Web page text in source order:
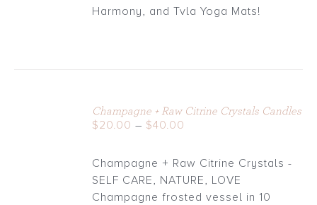
through
Harmony, and Tvla Yoga Mats!
Champagne + Raw Citrine Crystals Candles
$20.00 – $40.00
$20.00
through
$40.00
Champagne + Raw Citrine Crystals -
SELF CARE, NATURE, LOVE
Champagne frosted vessel in 10